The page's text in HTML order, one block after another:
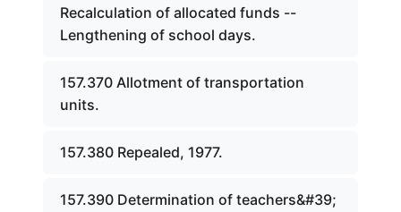
Recalculation of allocated funds --
Lengthening of school days.
157.370 Allotment of transportation
units.
157.380 Repealed, 1977.
157.390 Determination of teachers&#39;